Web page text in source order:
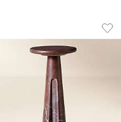
SIDE TABLE
5
FavoritesMarble Side Table
RED
showing item 1